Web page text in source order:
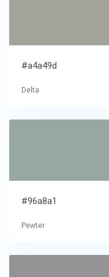
#a4a49d
Delta
#96a8a1
Pewter